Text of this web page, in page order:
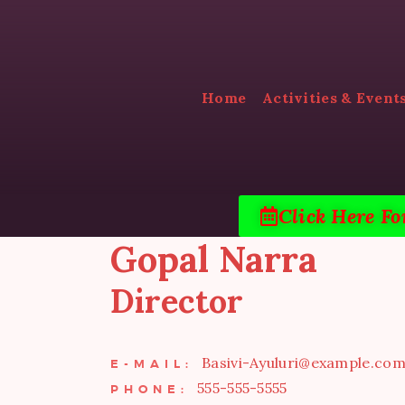
Home Activities &
Click Here
Gopal Narra
Director
E-MAIL: Basivi-Ayuluri@example.com
PHONE: 555-555-5555